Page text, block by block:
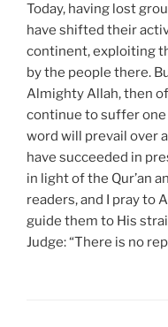
Today, having lost
have shifted their
continent, exploiting
by the people there.
Almighty Allah, then
continue to suffer one
word will prevail over
have succeeded in
in light of the Qur’an
readers, and I pray to
guide them to His
Judge: “There is no